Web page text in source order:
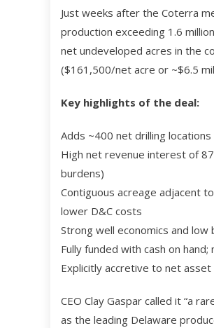
Just weeks after the Coterra
production exceeding 1.6
net undeveloped acres in the
($161,500/net acre or ~$6.5
Key highlights of the deal:
Adds ~400 net drilling
High net revenue interest of
burdens)
Contiguous acreage adjacent
lower D&C costs
Strong well economics and
Fully funded with cash on
Explicitly accretive to net
CEO Clay Gaspar called it “a
as the leading Delaware